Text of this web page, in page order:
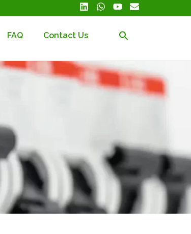
FAQ Contact Us